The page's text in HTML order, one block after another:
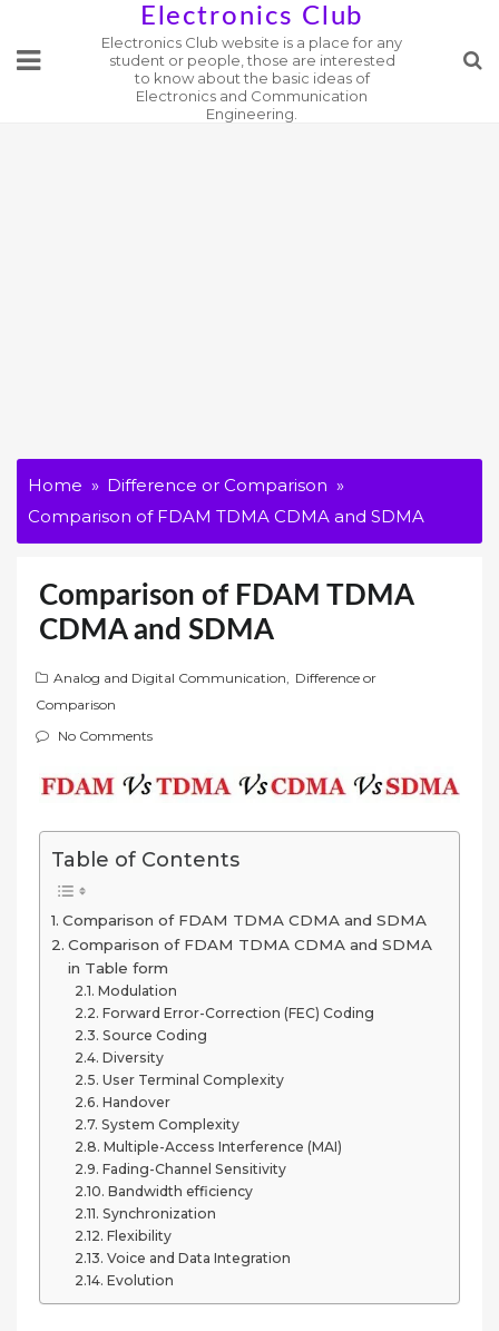
content
Electronics Club
Electronics Club website is a place for any
student or people, those are interested
to know about the basic ideas of
Electronics and Communication
Engineering.
Home
Difference or Comparison
Comparison of FDAM TDMA CDMA and SDMA
Comparison of FDAM TDMA
CDMA and SDMA
Analog and Digital Communication, Difference or
Comparison
No Comments
Table of Contents
Comparison of FDAM TDMA CDMA and SDMA
Comparison of FDAM TDMA CDMA and SDMA
in Table form
Modulation
Forward Error-Correction (FEC) Coding
Source Coding
Diversity
User Terminal Complexity
Handover
System Complexity
Multiple-Access Interference (MAI)
Fading-Channel Sensitivity
Bandwidth efficiency
Synchronization
Flexibility
Voice and Data Integration
Evolution